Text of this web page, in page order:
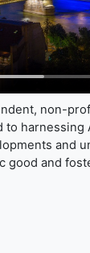
non-
to harnessing
and
good and